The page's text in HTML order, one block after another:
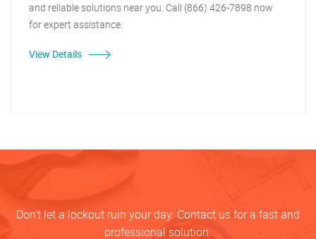
and reliable solutions near you. Call (866) 426-7898 now
for expert assistance.
View Details
Don’t let a lockout ruin your day. Contact us for a fast and
professional solution.